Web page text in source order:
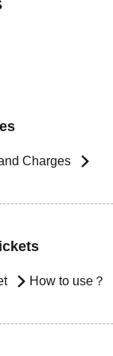
Charges
How to use？